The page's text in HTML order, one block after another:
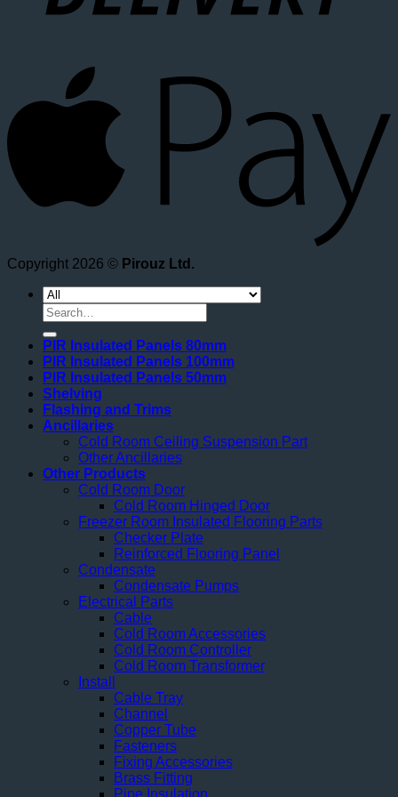
Copyright 2026 © Pirouz Ltd.
Search
for:
PIR Insulated Panels 80mm
PIR Insulated Panels 100mm
PIR Insulated Panels 50mm
Shelving
Flashing and Trims
Ancillaries
Cold Room Ceiling Suspension Part
Other Ancillaries
Other Products
Cold Room Door
Cold Room Hinged Door
Freezer Room Insulated Flooring Parts
Checker Plate
Reinforced Flooring Panel
Condensate
Condensate Pumps
Electrical Parts
Cable
Cold Room Accessories
Cold Room Controller
Cold Room Transformer
Install
Cable Tray
Channel
Copper Tube
Fasteners
Fixing Accessories
Brass Fitting
Pipe Insulation